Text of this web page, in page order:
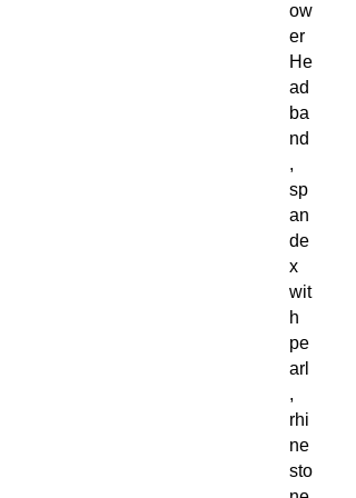
ow
er
He
ad
ba
nd
,
sp
an
de
x
wit
h
pe
arl
,
rhi
ne
sto